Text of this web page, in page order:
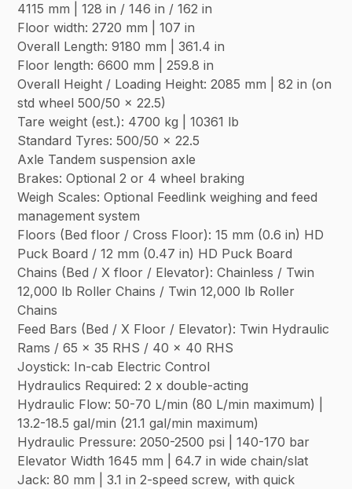
4115 mm | 128 in / 146 in / 162 in
Floor width: 2720 mm | 107 in
Overall Length: 9180 mm | 361.4 in
Floor length: 6600 mm | 259.8 in
Overall Height / Loading Height: 2085 mm | 82 in (on
std wheel 500/50 x 22.5)
Tare weight (est.): 4700 kg | 10361 lb
Standard Tyres: 500/50 x 22.5
Axle Tandem suspension axle
Brakes: Optional 2 or 4 wheel braking
Weigh Scales: Optional Feedlink weighing and feed
management system
Floors (Bed floor / Cross Floor): 15 mm (0.6 in) HD
Puck Board / 12 mm (0.47 in) HD Puck Board
Chains (Bed / X floor / Elevator): Chainless / Twin
12,000 lb Roller Chains / Twin 12,000 lb Roller
Chains
Feed Bars (Bed / X Floor / Elevator): Twin Hydraulic
Rams / 65 x 35 RHS / 40 x 40 RHS
Joystick: In-cab Electric Control
Hydraulics Required: 2 x double-acting
Hydraulic Flow: 50-70 L/min (80 L/min maximum) |
13.2-18.5 gal/min (21.1 gal/min maximum)
Hydraulic Pressure: 2050-2500 psi | 140-170 bar
Elevator Width 1645 mm | 64.7 in wide chain/slat
Jack: 80 mm | 3.1 in 2-speed screw, with quick